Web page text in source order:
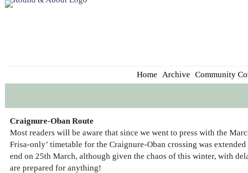
Home Archive Community
Craignure-Oban Route
Most readers will be aware that since we went to press with the
Frisa-only’ timetable for the Craignure-Oban crossing was
end on 25th March, although given the chaos of this winter, with
are prepared for anything!